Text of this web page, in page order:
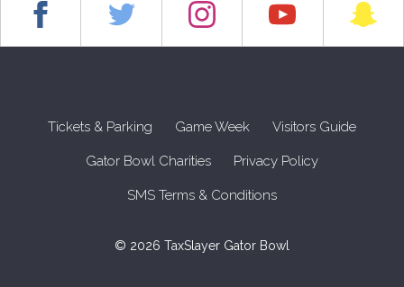
Tickets & Parking Game Week Visitors Guide
Gator Bowl Charities Privacy Policy
SMS Terms & Conditions
© 2026 TaxSlayer Gator Bowl